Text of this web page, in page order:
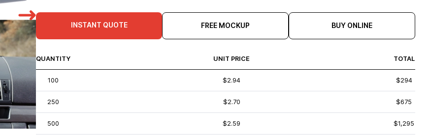
INSTANT QUOTE FREE MOCKUP BUY ONLINE
QUANTITY UNIT PRICE TOTAL
100 $2.94 $294
250 $2.70 $675
500 $2.59 $1,295